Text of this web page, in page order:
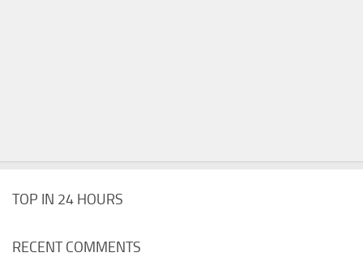
TOP IN 24 HOURS
RECENT COMMENTS